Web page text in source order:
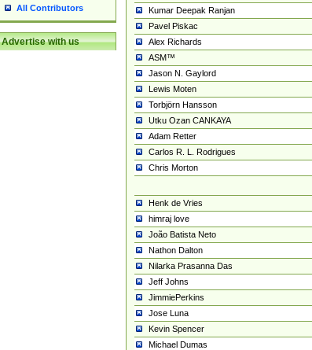
All Contributors
Advertise with us
Kumar Deepak Ranjan
Pavel Piskac
Alex Richards
ASM™
Jason N. Gaylord
Lewis Moten
Torbjörn Hansson
Utku Ozan CANKAYA
Adam Retter
Carlos R. L. Rodrigues
Chris Morton
Henk de Vries
himraj love
João Batista Neto
Nathon Dalton
Nilarka Prasanna Das
Jeff Johns
JimmiePerkins
Jose Luna
Kevin Spencer
Michael Dumas